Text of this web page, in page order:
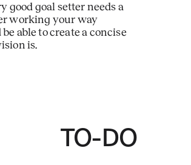
good goal setter needs a
working your way
able to create a concise
is.
DO